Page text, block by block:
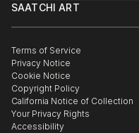
Commissions
Gift Card
Trade Program
Healthcare
Multi Family & Residential
Contact Art Consultant
SAATCHI ART
The Other Art Fair
Sell on Saatchi Art
Affiliate Program
Careers
Contact Support
Terms of Service
Privacy Notice
Cookie Notice
Copyright Policy
California Notice of Collection
Your Privacy Rights
Accessibility